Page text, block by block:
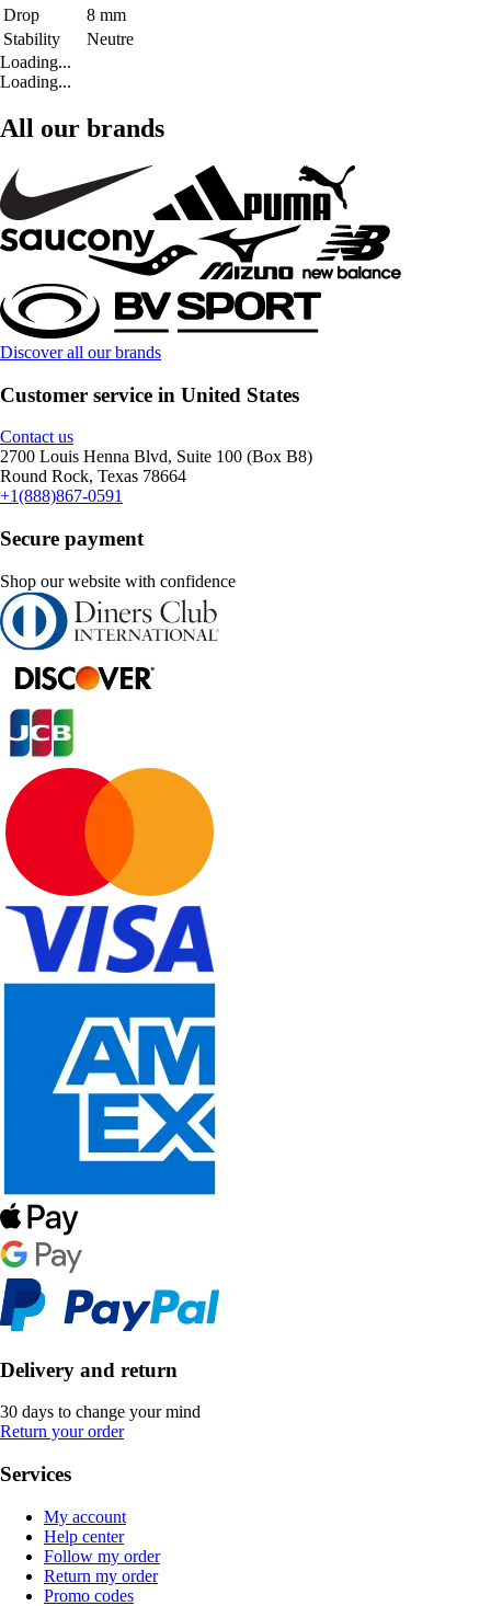
Drop
8 mm
Stability
Neutre
Loading...
Loading...
All our brands
Discover all our brands
Customer service in United States
Contact us
2700 Louis Henna Blvd, Suite 100 (Box B8)
Round Rock, Texas 78664
+1(888)867-0591
Secure payment
Shop our website with confidence
Delivery and return
30 days to change your mind
Return your order
Services
My account
Help center
Follow my order
Return my order
Promo codes